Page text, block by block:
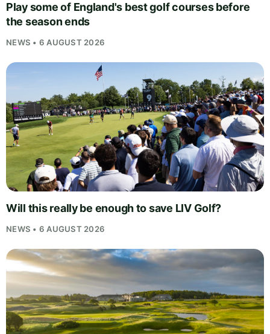
Play some of England's best golf courses before
the season ends
NEWS • 6 AUGUST 2026
Will this really be enough to save LIV Golf?
NEWS • 6 AUGUST 2026